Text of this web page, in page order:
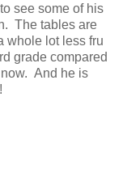
see some of his
The tables are
whole lot less fru
grade compared
And he is